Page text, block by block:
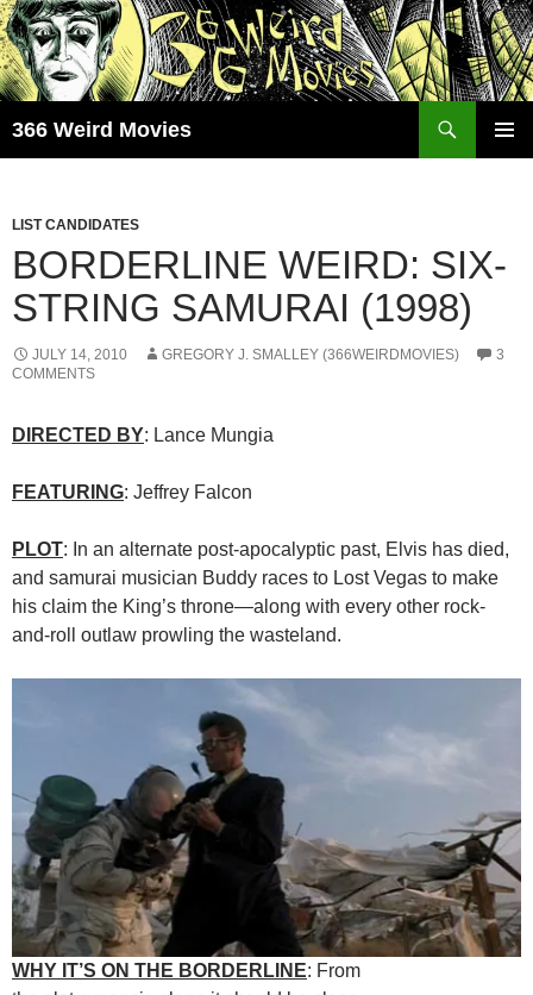
Skip
to
content
366 Weird Movies
LIST CANDIDATES
BORDERLINE WEIRD: SIX-
STRING SAMURAI (1998)
JULY 14, 2010 GREGORY J. SMALLEY (366WEIRDMOVIES)
3
COMMENTS
DIRECTED BY: Lance Mungia
FEATURING: Jeffrey Falcon
PLOT: In an alternate post-apocalyptic past, Elvis has died,
and samurai musician Buddy races to Lost Vegas to make
his claim the King’s throne—along with every other rock-
and-roll outlaw prowling the wasteland.
WHY IT’S ON THE BORDERLINE: From